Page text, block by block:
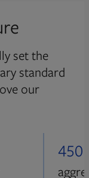
set the
standard
our